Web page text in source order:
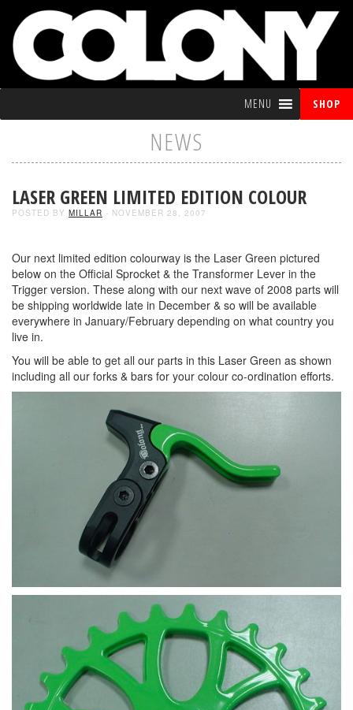
MENU SHOP
NEWS
LASER GREEN LIMITED EDITION COLOUR
POSTED BY MILLAR - NOVEMBER 28, 2007
Our next limited edition colourway is the Laser Green pictured
below on the Official Sprocket & the Transformer Lever in the
Trigger version. These along with our next wave of 2008 parts will
be shipping worldwide late in December & so will be available
everywhere in January/February depending on what country you
live in.
You will be able to get all our parts in this Laser Green as shown
including all our forks & bars for your colour co-ordination efforts.